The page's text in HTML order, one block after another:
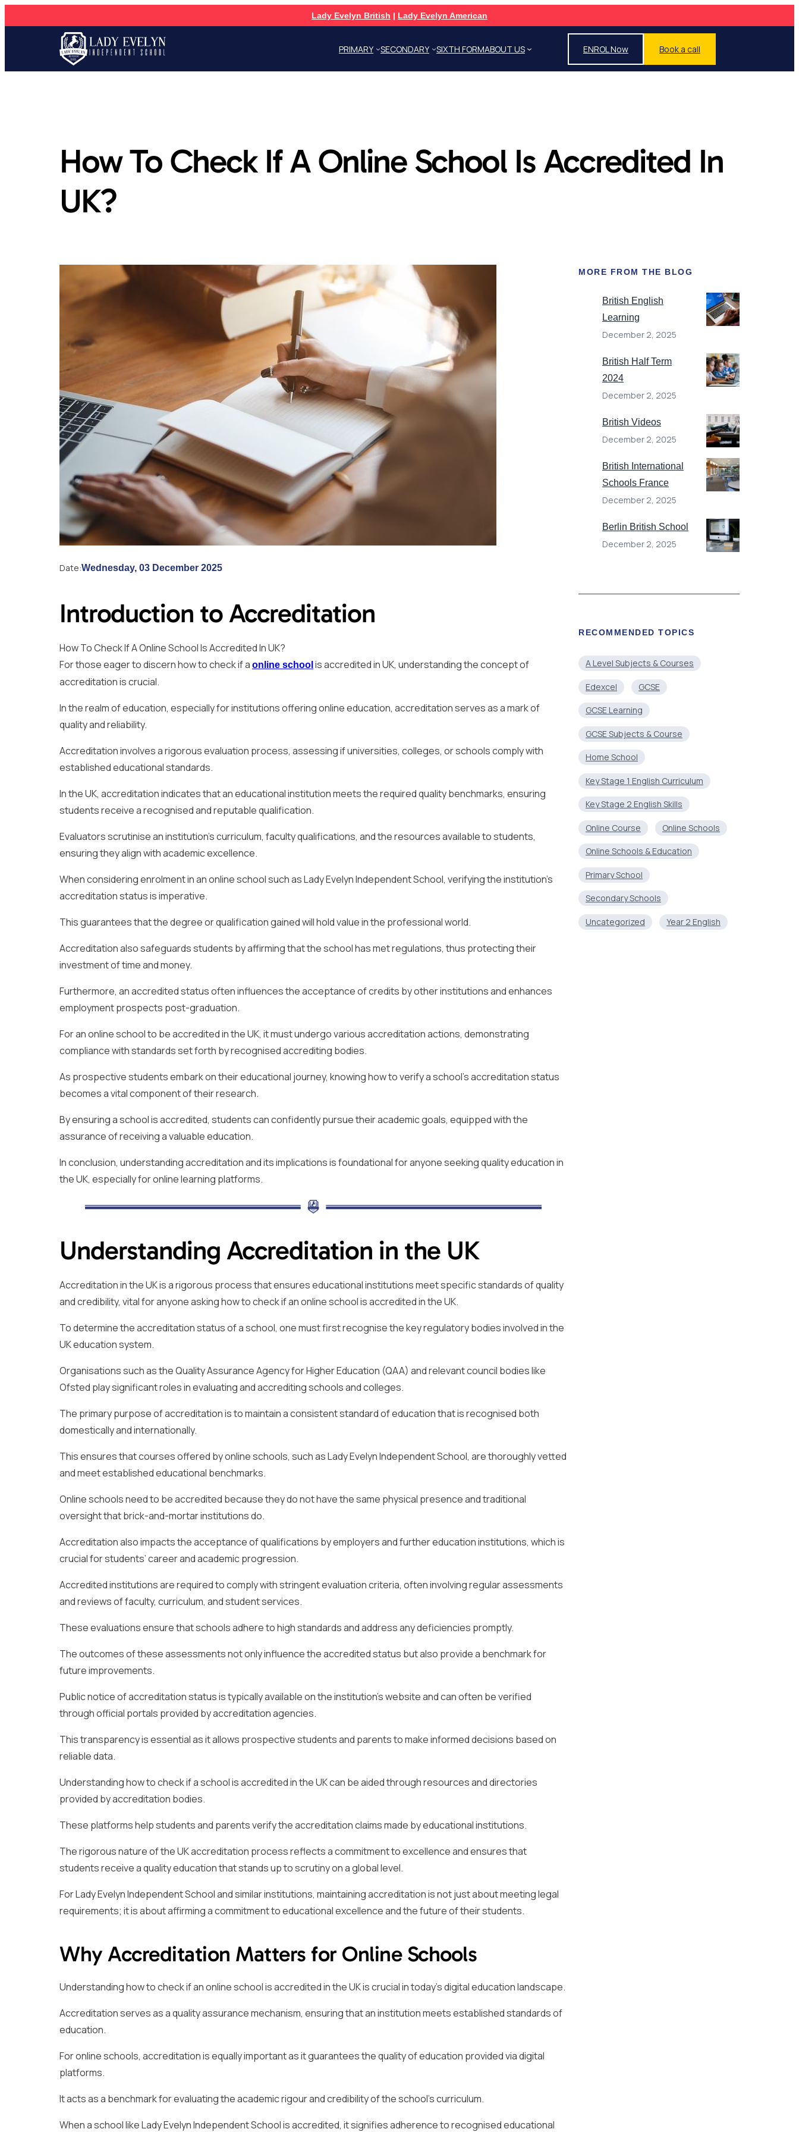
Lady Evelyn British | Lady Evelyn American
PRIMARY SECONDARY SIXTH FORMABOUT US ENROL Now Book a call
How To Check If A Online School Is Accredited In
UK?
Date:Wednesday, 03 December 2025
Introduction to Accreditation
How To Check If A Online School Is Accredited In UK?
For those eager to discern how to check if a online school is accredited in UK, understanding the concept of
accreditation is crucial.
In the realm of education, especially for institutions offering online education, accreditation serves as a mark of
quality and reliability.
Accreditation involves a rigorous evaluation process, assessing if universities, colleges, or schools comply with
established educational standards.
In the UK, accreditation indicates that an educational institution meets the required quality benchmarks, ensuring
students receive a recognised and reputable qualification.
Evaluators scrutinise an institution’s curriculum, faculty qualifications, and the resources available to students,
ensuring they align with academic excellence.
When considering enrolment in an online school such as Lady Evelyn Independent School, verifying the institution’s
accreditation status is imperative.
This guarantees that the degree or qualification gained will hold value in the professional world.
Accreditation also safeguards students by affirming that the school has met regulations, thus protecting their
investment of time and money.
Furthermore, an accredited status often influences the acceptance of credits by other institutions and enhances
employment prospects post-graduation.
For an online school to be accredited in the UK, it must undergo various accreditation actions, demonstrating
compliance with standards set forth by recognised accrediting bodies.
As prospective students embark on their educational journey, knowing how to verify a school’s accreditation status
becomes a vital component of their research.
By ensuring a school is accredited, students can confidently pursue their academic goals, equipped with the
assurance of receiving a valuable education.
In conclusion, understanding accreditation and its implications is foundational for anyone seeking quality education in
the UK, especially for online learning platforms.
Understanding Accreditation in the UK
Accreditation in the UK is a rigorous process that ensures educational institutions meet specific standards of quality
and credibility, vital for anyone asking how to check if an online school is accredited in the UK.
To determine the accreditation status of a school, one must first recognise the key regulatory bodies involved in the
UK education system.
Organisations such as the Quality Assurance Agency for Higher Education (QAA) and relevant council bodies like
Ofsted play significant roles in evaluating and accrediting schools and colleges.
The primary purpose of accreditation is to maintain a consistent standard of education that is recognised both
domestically and internationally.
This ensures that courses offered by online schools, such as Lady Evelyn Independent School, are thoroughly vetted
and meet established educational benchmarks.
Online schools need to be accredited because they do not have the same physical presence and traditional
oversight that brick-and-mortar institutions do.
Accreditation also impacts the acceptance of qualifications by employers and further education institutions, which is
crucial for students’ career and academic progression.
Accredited institutions are required to comply with stringent evaluation criteria, often involving regular assessments
and reviews of faculty, curriculum, and student services.
These evaluations ensure that schools adhere to high standards and address any deficiencies promptly.
The outcomes of these assessments not only influence the accredited status but also provide a benchmark for
future improvements.
Public notice of accreditation status is typically available on the institution’s website and can often be verified
through official portals provided by accreditation agencies.
This transparency is essential as it allows prospective students and parents to make informed decisions based on
reliable data.
Understanding how to check if a school is accredited in the UK can be aided through resources and directories
provided by accreditation bodies.
These platforms help students and parents verify the accreditation claims made by educational institutions.
The rigorous nature of the UK accreditation process reflects a commitment to excellence and ensures that
students receive a quality education that stands up to scrutiny on a global level.
For Lady Evelyn Independent School and similar institutions, maintaining accreditation is not just about meeting legal
requirements; it is about affirming a commitment to educational excellence and the future of their students.
Why Accreditation Matters for Online Schools
Understanding how to check if an online school is accredited in the UK is crucial in today’s digital education landscape.
Accreditation serves as a quality assurance mechanism, ensuring that an institution meets established standards of
education.
For online schools, accreditation is equally important as it guarantees the quality of education provided via digital
platforms.
It acts as a benchmark for evaluating the academic rigour and credibility of the school’s curriculum.
When a school like Lady Evelyn Independent School is accredited, it signifies adherence to recognised educational
MORE FROM THE BLOG
British English
Learning
December 2, 2025
British Half Term
2024
December 2, 2025
British Videos
December 2, 2025
British International
Schools France
December 2, 2025
Berlin British School
December 2, 2025
RECOMMENDED TOPICS
A Level Subjects & Courses
Edexcel GCSE
GCSE Learning
GCSE Subjects & Course
Home School
Key Stage 1 English Curriculum
Key Stage 2 English Skills
Online Course Online Schools
Online Schools & Education
Primary School
Secondary Schools
Uncategorized Year 2 English